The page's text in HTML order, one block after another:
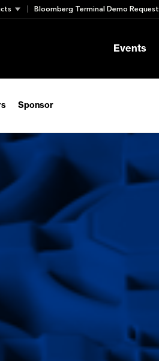
Bloomberg Terminal Demo Request
Events
Sponsor